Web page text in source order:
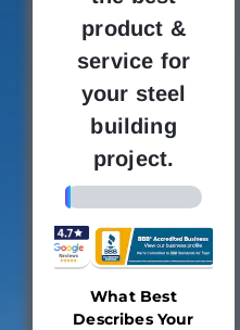
product &
service for
your steel
building
project.
What Best
Describes Your